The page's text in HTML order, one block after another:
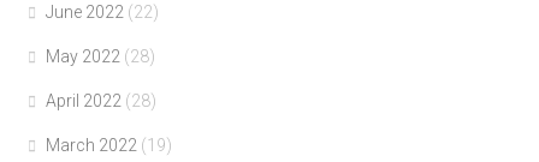
June 2022 (22)
May 2022 (28)
April 2022 (28)
March 2022 (19)